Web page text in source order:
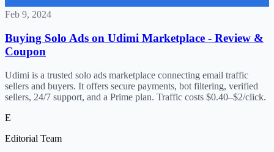
Feb 9, 2024
Buying Solo Ads on Udimi Marketplace - Review &
Coupon
Udimi is a trusted solo ads marketplace connecting email traffic
sellers and buyers. It offers secure payments, bot filtering, verified
sellers, 24/7 support, and a Prime plan. Traffic costs $0.40–$2/click.
E
Editorial Team